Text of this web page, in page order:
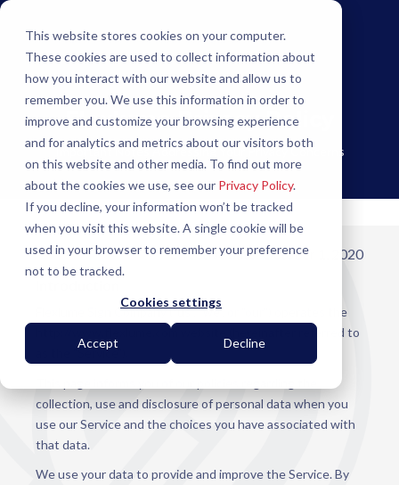
This website stores cookies on your computer.
These cookies are used to collect information about
how you interact with our website and allow us to
remember you. We use this information in order to
improve and customize your browsing experience
and for analytics and metrics about our visitors both
on this website and other media. To find out more
about the cookies we use, see our Privacy Policy.
If you decline, your information won’t be tracked
when you visit this website. A single cookie will be
used in your browser to remember your preference
not to be tracked.
Cookies settings
Accept Decline
Flexlume Privacy Policy
Important Notes Addressing Your Privacy Concerns
Effective date: October 1, 2020
Flexlume Sign Company ("us", "we", or "our") operates the
http://www.flexlume.com website (hereinafter referred to
as the "Service").
collection, use and disclosure of personal data when you
use our Service and the choices you have associated with
that data.
We use your data to provide and improve the Service. By